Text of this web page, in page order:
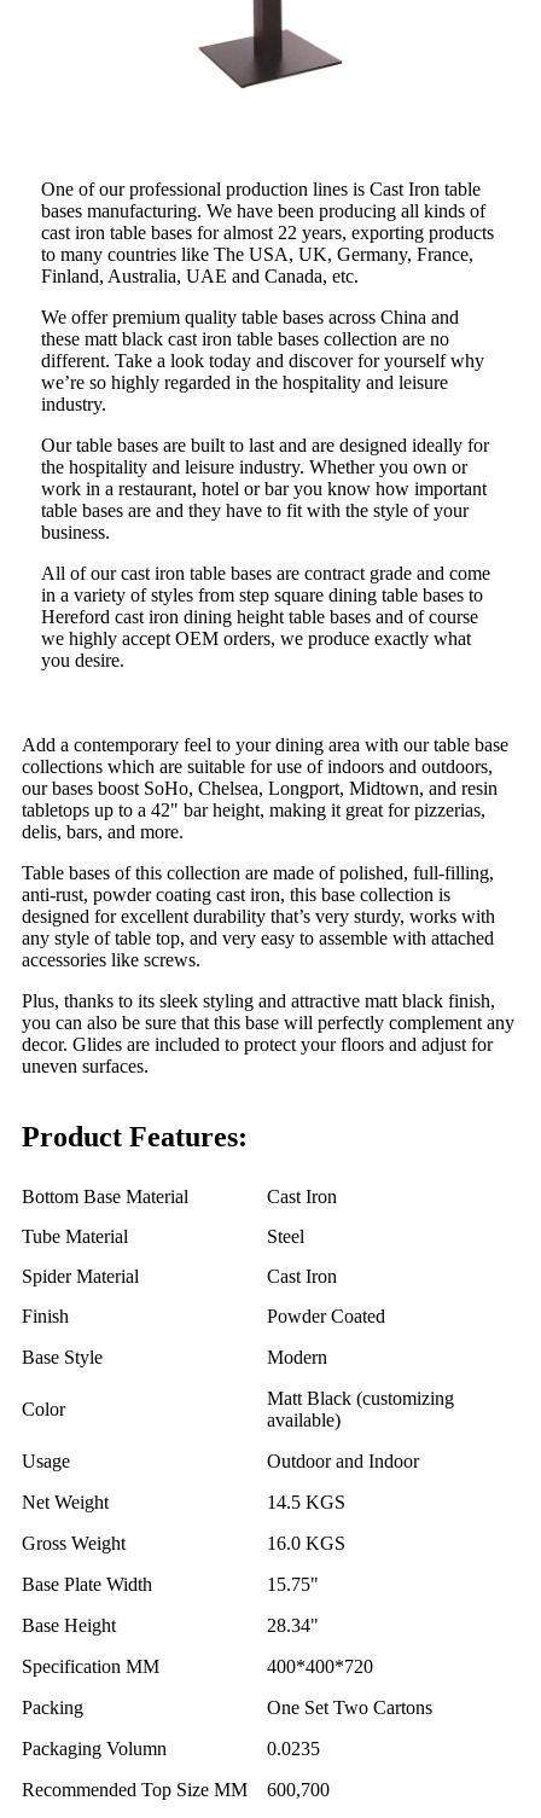
One of our professional production lines is Cast Iron table
bases manufacturing. We have been producing all kinds of
cast iron table bases for almost 22 years, exporting products
to many countries like The USA, UK, Germany, France,
Finland, Australia, UAE and Canada, etc.
We offer premium quality table bases across China and
these matt black cast iron table bases collection are no
different. Take a look today and discover for yourself why
we’re so highly regarded in the hospitality and leisure
industry.
Our table bases are built to last and are designed ideally for
the hospitality and leisure industry. Whether you own or
work in a restaurant, hotel or bar you know how important
table bases are and they have to fit with the style of your
business.
All of our cast iron table bases are contract grade and come
in a variety of styles from step square dining table bases to
Hereford cast iron dining height table bases and of course
we highly accept OEM orders, we produce exactly what
you desire.
Add a contemporary feel to your dining area with our table base
collections which are suitable for use of indoors and outdoors,
our bases boost SoHo, Chelsea, Longport, Midtown, and resin
tabletops up to a 42" bar height, making it great for pizzerias,
delis, bars, and more.
Table bases of this collection are made of polished, full-filling,
anti-rust, powder coating cast iron, this base collection is
designed for excellent durability that’s very sturdy, works with
any style of table top, and very easy to assemble with attached
accessories like screws.
Plus, thanks to its sleek styling and attractive matt black finish,
you can also be sure that this base will perfectly complement any
decor. Glides are included to protect your floors and adjust for
uneven surfaces.
Product Features:
Bottom Base Material
Cast Iron
Tube Material
Steel
Spider Material
Cast Iron
Finish
Powder Coated
Base Style
Modern
Color
Matt Black (customizing
available)
Usage
Outdoor and Indoor
Net Weight
14.5 KGS
Gross Weight
16.0 KGS
Base Plate Width
15.75"
Base Height
28.34"
Specification MM
400*400*720
Packing
One Set Two Cartons
Packaging Volumn
0.0235
Recommended Top Size MM
600,700